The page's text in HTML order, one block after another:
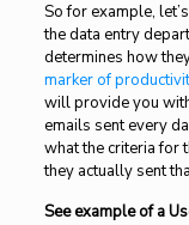
So for example,
the data entry
determines how
marker of
will provide you
emails sent every
what the criteria for
they actually sent
See example of a